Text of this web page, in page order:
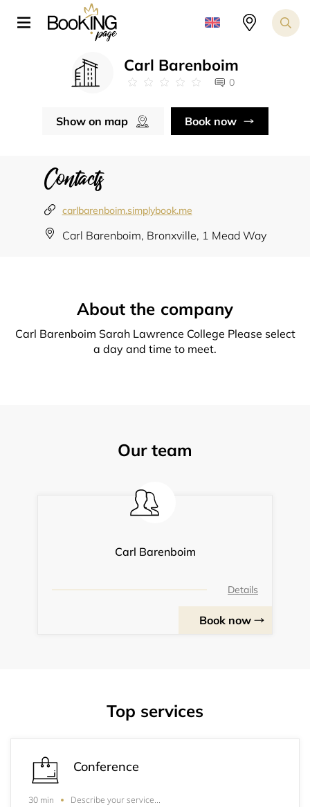
Carl Barenboim
0
Show on map Book now
Contacts
carlbarenboim.simplybook.me
Carl Barenboim, Bronxville, 1 Mead Way
About the company
Carl Barenboim Sarah Lawrence College Please select
a day and time to meet.
Our team
Carl Barenboim
Details
Book now
Top services
Conference
30 min Describe your service...